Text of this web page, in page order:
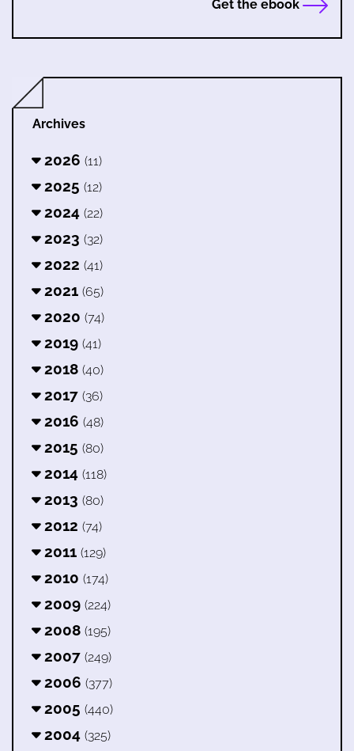
Get the ebook
Archives
2026 (11)
2025 (12)
2024 (22)
2023 (32)
2022 (41)
2021 (65)
2020 (74)
2019 (41)
2018 (40)
2017 (36)
2016 (48)
2015 (80)
2014 (118)
2013 (80)
2012 (74)
2011 (129)
2010 (174)
2009 (224)
2008 (195)
2007 (249)
2006 (377)
2005 (440)
2004 (325)